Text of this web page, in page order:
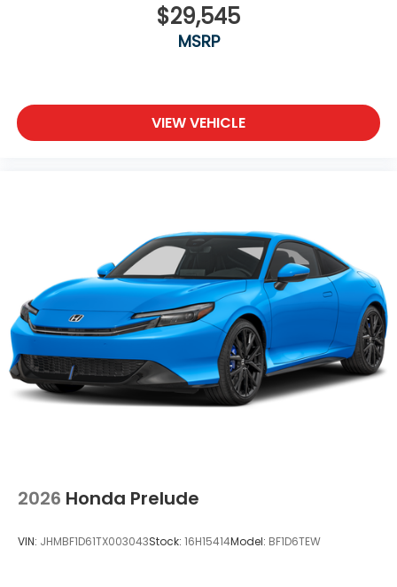
$29,545
MSRP
VIEW VEHICLE
2026 Honda Prelude
VIN: JHMBF1D61TX003043Stock: 16H15414Model: BF1D6TEW